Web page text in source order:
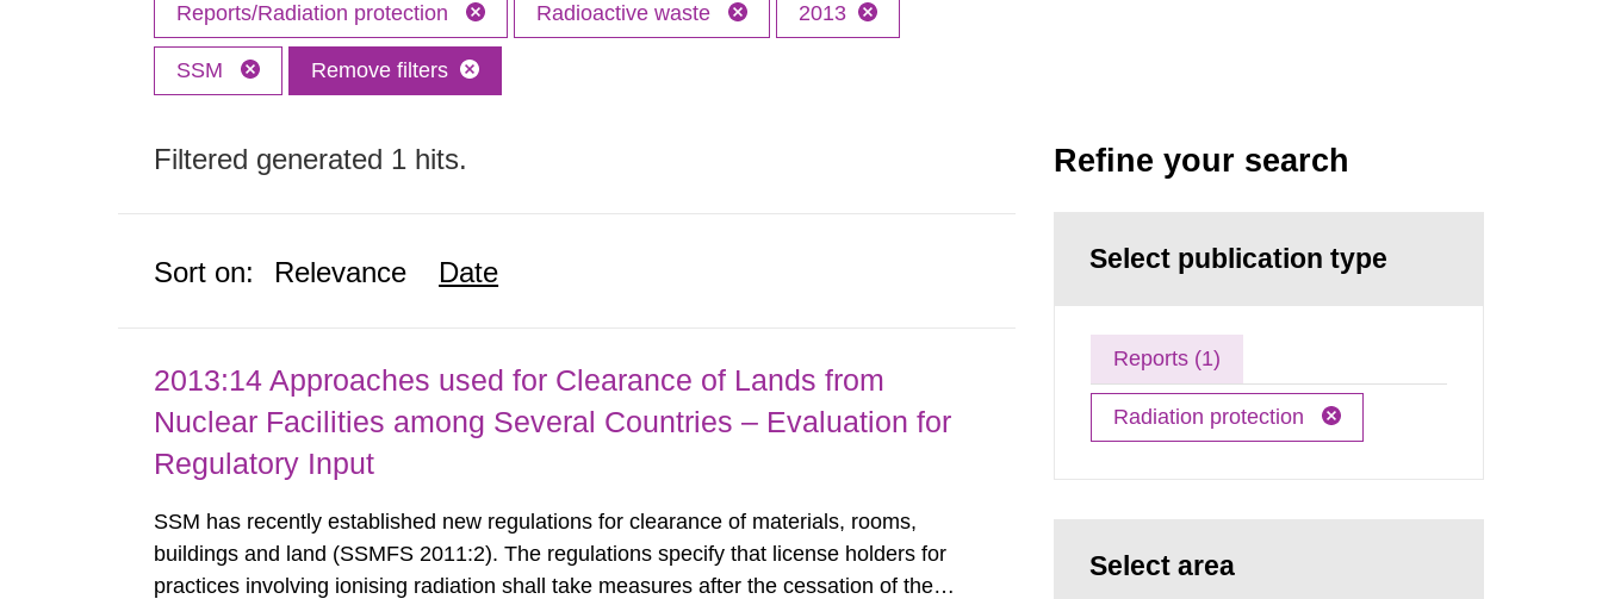
Reports/Radiation protection Radioactive waste 2013
SSM Remove filters
Filtered generated 1 hits.
Sort on: Relevance Date
2013:14 Approaches used for Clearance of Lands from
Nuclear Facilities among Several Countries – Evaluation for
Regulatory Input
SSM has recently established new regulations for clearance of materials, rooms,
buildings and land (SSMFS 2011:2). The regulations specify that license holders for
practices involving ionising radiation shall take measures after the cessation of the
Refine your search
Select publication type
Reports (1)
Radiation protection
Select area